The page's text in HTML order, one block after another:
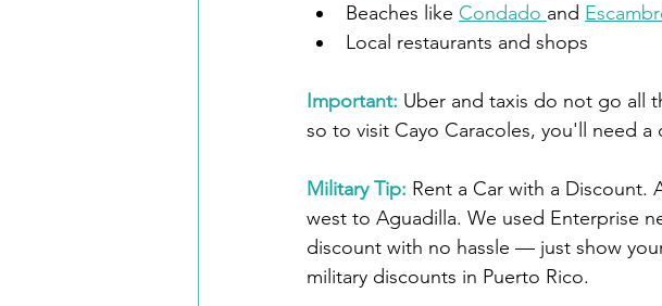
Beaches like Condado and
Local restaurants and shops
Important: Uber and taxis do not go all
so to visit Cayo Caracoles, you'll need a
Military Tip: Rent a Car with a Discount.
west to Aguadilla. We used Enterprise
discount with no hassle — just show
military discounts in Puerto Rico.